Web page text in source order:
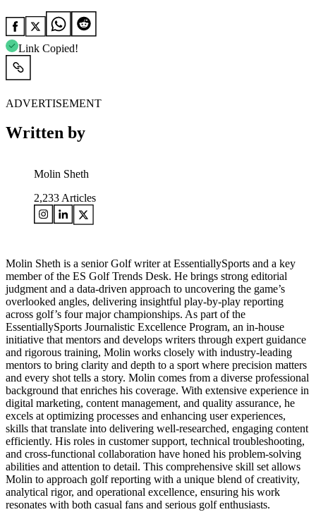
Link Copied!
ADVERTISEMENT
Written by
Molin Sheth
2,233 Articles
Molin Sheth is a senior Golf writer at EssentiallySports and a key
member of the ES Golf Trends Desk. He brings strong editorial
judgment and a data-driven approach to uncovering the game’s
overlooked angles, delivering insightful play-by-play reporting
across golf’s four major championships. As part of the
EssentiallySports Journalistic Excellence Program, an in-house
initiative that mentors and develops writers through expert guidance
and rigorous training, Molin works closely with industry-leading
mentors to bring clarity and depth to a sport where precision matters
and every shot tells a story. Molin comes from a diverse professional
background that enriches his coverage. With extensive experience in
digital marketing, content management, and quality assurance, he
excels at optimizing processes and enhancing user experiences,
skills that translate into delivering well-researched, engaging content
efficiently. His roles in customer support, technical troubleshooting,
and cross-functional collaboration have honed his problem-solving
abilities and attention to detail. This comprehensive skill set allows
Molin to approach golf reporting with a unique blend of creativity,
analytical rigor, and operational excellence, ensuring his work
resonates with both casual fans and serious golf enthusiasts.